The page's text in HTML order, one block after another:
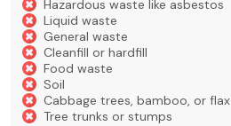
Hazardous waste like asbestos
Liquid waste
General waste
Cleanfill or hardfill
Food waste
Soil
Cabbage trees, bamboo, or flax
Tree trunks or stumps